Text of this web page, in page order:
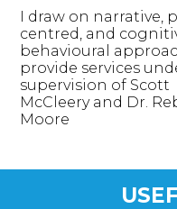
I draw on narrative,
centred, and
behavioural
provide services
supervision of Scott
McCleery and Dr.
Moore